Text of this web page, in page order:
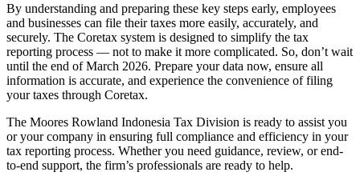
By understanding and preparing these key steps early, employees
and businesses can file their taxes more easily, accurately, and
securely. The Coretax system is designed to simplify the tax
reporting process — not to make it more complicated. So, don’t wait
until the end of March 2026. Prepare your data now, ensure all
information is accurate, and experience the convenience of filing
your taxes through Coretax.
The Moores Rowland Indonesia Tax Division is ready to assist you
or your company in ensuring full compliance and efficiency in your
tax reporting process. Whether you need guidance, review, or end-
to-end support, the firm’s professionals are ready to help.